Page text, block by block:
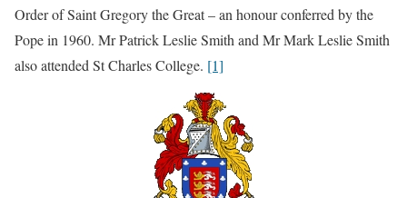
Order of Saint Gregory the Great – an honour conferred by the
Pope in 1960. Mr Patrick Leslie Smith and Mr Mark Leslie Smith
also attended St Charles College. [1]